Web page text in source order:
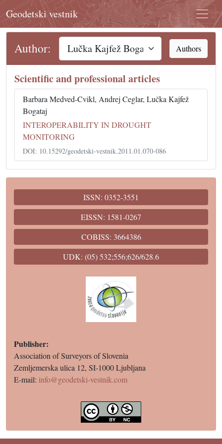
Geodetski vestnik
Author: Authors
Scientific and professional articles
Barbara Medved-Cvikl, Andrej Ceglar, Lučka Kajfež
Bogataj
INTEROPERABILITY IN DROUGHT
MONITORING
DOI: 10.15292/geodetski-vestnik.2011.01.070-086
ISSN: 0352-3551
EISSN: 1581-0267
COBISS: 3664386
UDK: (05) 532;556;626/628.6
Publisher:
Association of Surveyors of Slovenia
Zemljemerska ulica 12, SI-1000 Ljubljana
E-mail: info@geodetski-vestnik.com